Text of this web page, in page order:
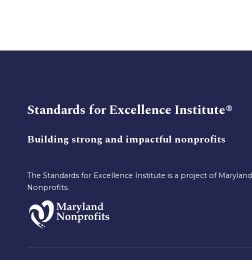
Standards for Excellence Institute®
Building strong and impactful nonprofits
The Standards for Excellence Institute is a project of Maryland
Nonprofits.